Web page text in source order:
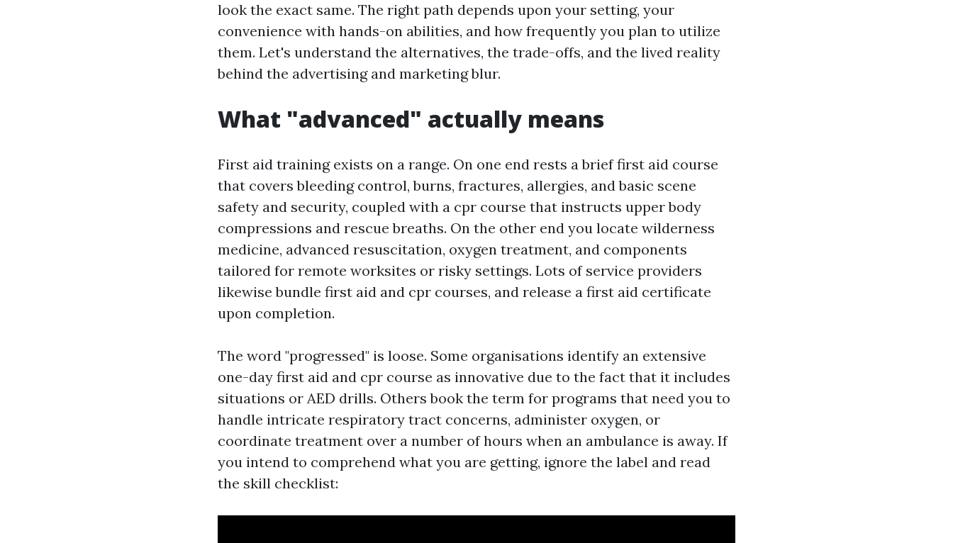
look the exact same. The right path depends upon your setting, your
convenience with hands-on abilities, and how frequently you plan to utilize
them. Let's understand the alternatives, the trade-offs, and the lived reality
behind the advertising and marketing blur.
What "advanced" actually means
First aid training exists on a range. On one end rests a brief first aid course
that covers bleeding control, burns, fractures, allergies, and basic scene
safety and security, coupled with a cpr course that instructs upper body
compressions and rescue breaths. On the other end you locate wilderness
medicine, advanced resuscitation, oxygen treatment, and components
tailored for remote worksites or risky settings. Lots of service providers
likewise bundle first aid and cpr courses, and release a first aid certificate
upon completion.
The word "progressed" is loose. Some organisations identify an extensive
one-day first aid and cpr course as innovative due to the fact that it includes
situations or AED drills. Others book the term for programs that need you to
handle intricate respiratory tract concerns, administer oxygen, or
coordinate treatment over a number of hours when an ambulance is away. If
you intend to comprehend what you are getting, ignore the label and read
the skill checklist: